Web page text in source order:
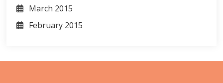
March 2015
February 2015